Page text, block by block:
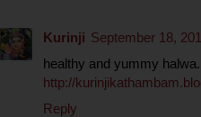
Kurinji September 18,
healthy and yummy
http://
Reply